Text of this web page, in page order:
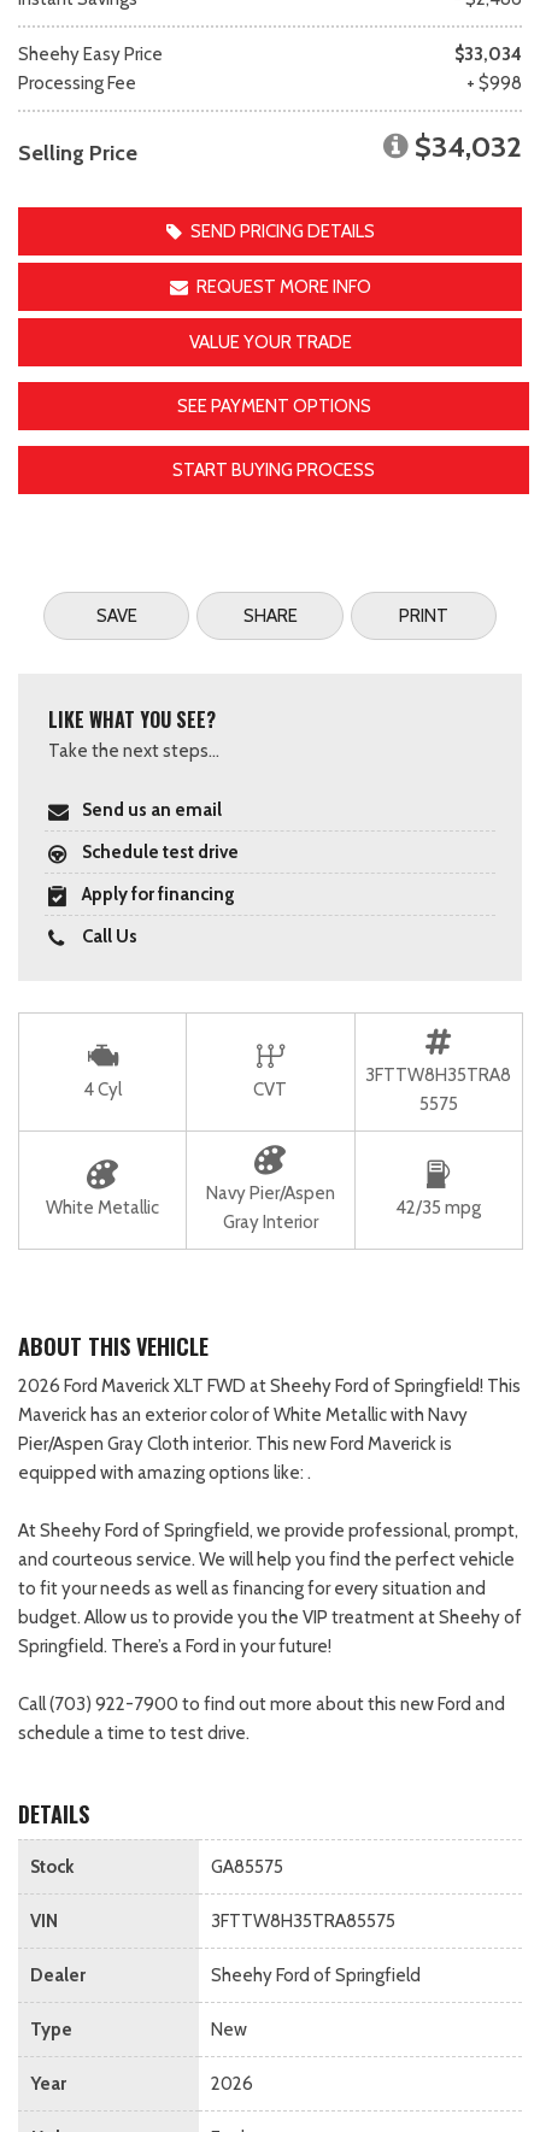
Sheehy Easy Price
$33,034
Processing Fee
+ $998
Selling Price $34,032
SEND PRICING DETAILS
REQUEST MORE INFO
VALUE YOUR TRADE
SEE PAYMENT OPTIONS
START BUYING PROCESS
SAVE SHARE PRINT
LIKE WHAT YOU SEE?
Take the next steps...
Send us an email
Schedule test drive
Apply for financing
Call Us
4 Cyl CVT
3FTTW8H35TRA8
5575
White Metallic
Navy Pier/Aspen
Gray Interior
42/35 mpg
ABOUT THIS VEHICLE
2026 Ford Maverick XLT FWD at Sheehy Ford of Springfield! This
Maverick has an exterior color of White Metallic with Navy
Pier/Aspen Gray Cloth interior. This new Ford Maverick is
equipped with amazing options like: .
At Sheehy Ford of Springfield, we provide professional, prompt,
and courteous service. We will help you find the perfect vehicle
to fit your needs as well as financing for every situation and
budget. Allow us to provide you the VIP treatment at Sheehy of
Springfield. There’s a Ford in your future!
Call (703) 922-7900 to find out more about this new Ford and
schedule a time to test drive.
DETAILS
Stock GA85575
VIN 3FTTW8H35TRA85575
Dealer Sheehy Ford of Springfield
Type New
Year 2026